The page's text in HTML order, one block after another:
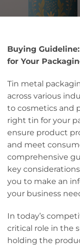
Buying
for Your
Tin metal
across various
to cosmetics and
right tin for your
ensure product
and meet
comprehensive
key
you to make an
your business
In today’s
critical role in the
holding the